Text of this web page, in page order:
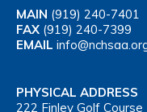
MAIN (919) 240-7401
FAX (919) 240-7399
EMAIL
PHYSICAL ADDRESS
222 Finley Golf Course